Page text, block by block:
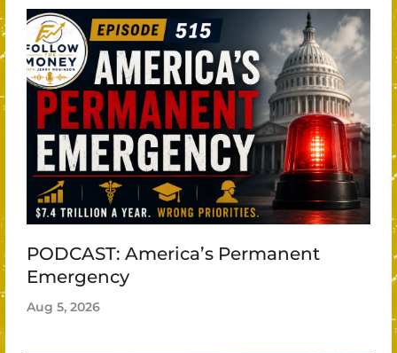
PODCAST: America’s Permanent
Emergency
Aug 5, 2026